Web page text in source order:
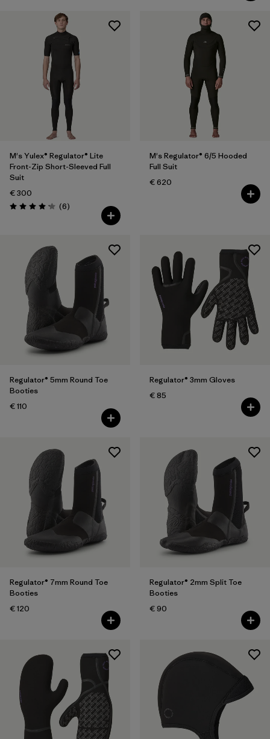
M's Yulex® Regulator® Lite
Front-Zip Short-Sleeved Full
Suit
€ 300
Rating: 4.2 / 5 (6Reviews
)
M's Regulator® 6/5 Hooded
Full Suit
€ 620
Regulator® 5mm Round Toe
Booties
€ 110
Regulator® 3mm Gloves
€ 85
Regulator® 7mm Round Toe
Booties
€ 120
Regulator® 2mm Split Toe
Booties
€ 90